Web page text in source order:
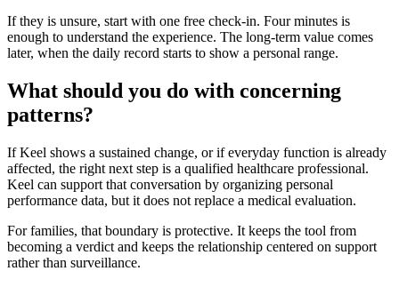
If they is unsure, start with one free check-in. Four minutes is
enough to understand the experience. The long-term value comes
later, when the daily record starts to show a personal range.
What should you do with concerning
patterns?
If Keel shows a sustained change, or if everyday function is already
affected, the right next step is a qualified healthcare professional.
Keel can support that conversation by organizing personal
performance data, but it does not replace a medical evaluation.
For families, that boundary is protective. It keeps the tool from
becoming a verdict and keeps the relationship centered on support
rather than surveillance.